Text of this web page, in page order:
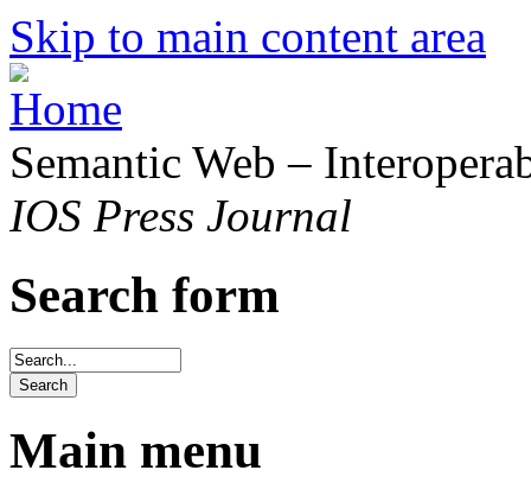
Skip to main content area
Semantic Web –
IOS Press Journal
Search form
Main menu